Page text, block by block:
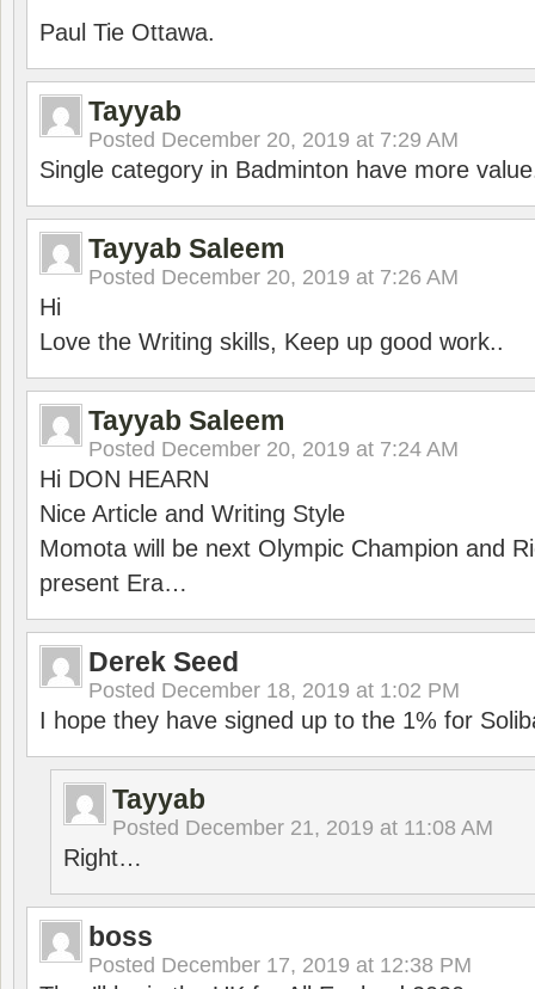
Paul Tie Ottawa.
Tayyab
Posted December 20, 2019 at 7:29 AM
Single category in Badminton have more
Tayyab Saleem
Posted December 20, 2019 at 7:26 AM
Hi
Love the Writing skills, Keep up good work..
Tayyab Saleem
Posted December 20, 2019 at 7:24 AM
Hi DON HEARN
Nice Article and Writing Style
Momota will be next Olympic Champion and
present Era…
Derek Seed
Posted December 18, 2019 at 1:02 PM
I hope they have signed up to the 1% for
Tayyab
Posted December 21, 2019 at 11:08 AM
Right…
boss
Posted December 17, 2019 at 12:38 PM